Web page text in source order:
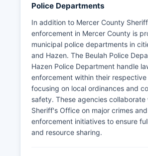
Police Departments
In addition to Mercer County
enforcement in Mercer County is
municipal police departments in
and Hazen. The Beulah Police
Hazen Police Department handle
enforcement within their
focusing on local ordinances and
safety. These agencies collaborate
Sheriff's Office on major crimes
enforcement initiatives to ensure
and resource sharing.